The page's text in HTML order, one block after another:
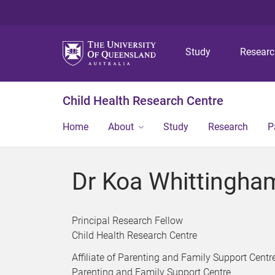
Study
Child Health Research Centre
Home About Study Research
Dr Koa
Principal Research Fellow
Child Health Research Centre
Affiliate of Parenting and Family Support
Parenting and Family Support Centre